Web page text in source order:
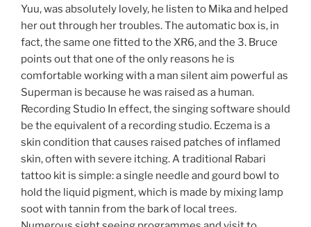
Yuu, was absolutely lovely, he listen to Mika and helped
her out through her troubles. The automatic box is, in
fact, the same one fitted to the XR6, and the 3. Bruce
points out that one of the only reasons he is
comfortable working with a man silent aim powerful as
Superman is because he was raised as a human.
Recording Studio In effect, the singing software should
be the equivalent of a recording studio. Eczema is a
skin condition that causes raised patches of inflamed
skin, often with severe itching. A traditional Rabari
tattoo kit is simple: a single needle and gourd bowl to
hold the liquid pigment, which is made by mixing lamp
soot with tannin from the bark of local trees.